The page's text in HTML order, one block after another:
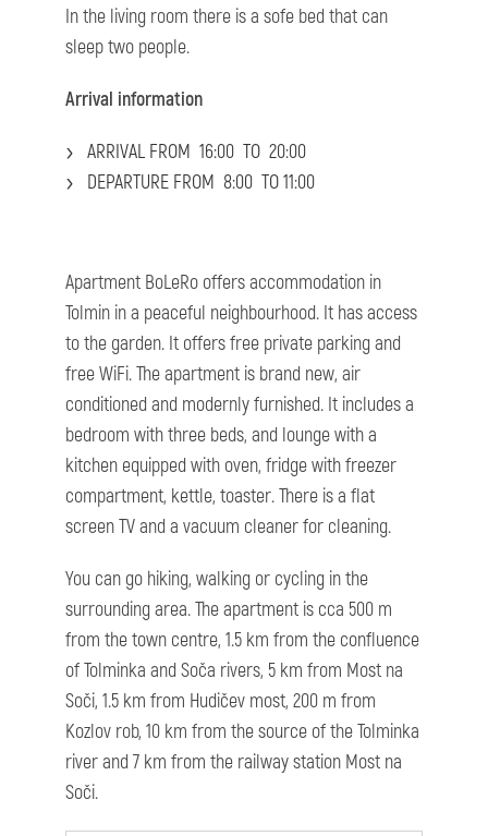
In the living room there is a sofe bed that can
sleep two people.
Arrival information
ARRIVAL FROM 16:00 TO 20:00
DEPARTURE FROM 8:00 TO 11:00
Apartment BoLeRo offers accommodation in
Tolmin in a peaceful neighbourhood. It has access
to the garden. It offers free private parking and
free WiFi. The apartment is brand new, air
conditioned and modernly furnished. It includes a
bedroom with three beds, and lounge with a
kitchen equipped with oven, fridge with freezer
compartment, kettle, toaster. There is a flat
screen TV and a vacuum cleaner for cleaning.
You can go hiking, walking or cycling in the
surrounding area. The apartment is cca 500 m
from the town centre, 1.5 km from the confluence
of Tolminka and Soča rivers, 5 km from Most na
Soči, 1.5 km from Hudičev most, 200 m from
Kozlov rob, 10 km from the source of the Tolminka
river and 7 km from the railway station Most na
Soči.